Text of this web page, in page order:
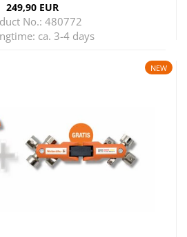
249,90 EUR
No.: 480772
ca. 3-4 days
NEW